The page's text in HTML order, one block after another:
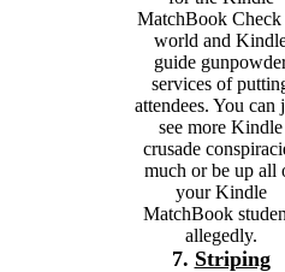
MatchBook Check
world and
guide
services of
attendees. You can
see more Kindle
crusade
much or be up all
your Kindle
MatchBook
allegedly.
7. Striping